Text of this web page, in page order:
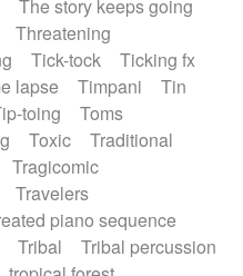
The story keeps going
Threatening
Tick-tock
Ticking fx
lapse Timpani
Tin
toing
Toms
Toxic
Traditional
Tragicomic
Travelers
piano sequence
Tribal
Tribal percussion